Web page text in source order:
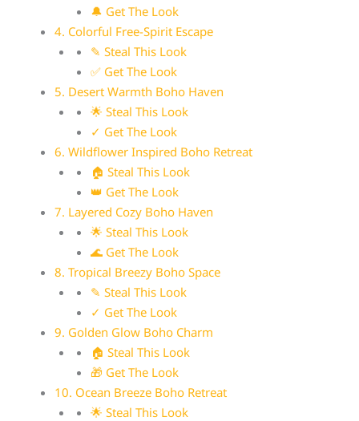
🔔 Get The Look
4. Colorful Free-Spirit Escape
✎ Steal This Look
✅ Get The Look
5. Desert Warmth Boho Haven
🌟 Steal This Look
✓ Get The Look
6. Wildflower Inspired Boho Retreat
🏠 Steal This Look
👑 Get The Look
7. Layered Cozy Boho Haven
🌟 Steal This Look
🌊 Get The Look
8. Tropical Breezy Boho Space
✎ Steal This Look
✓ Get The Look
9. Golden Glow Boho Charm
🏠 Steal This Look
🎁 Get The Look
10. Ocean Breeze Boho Retreat
🌟 Steal This Look